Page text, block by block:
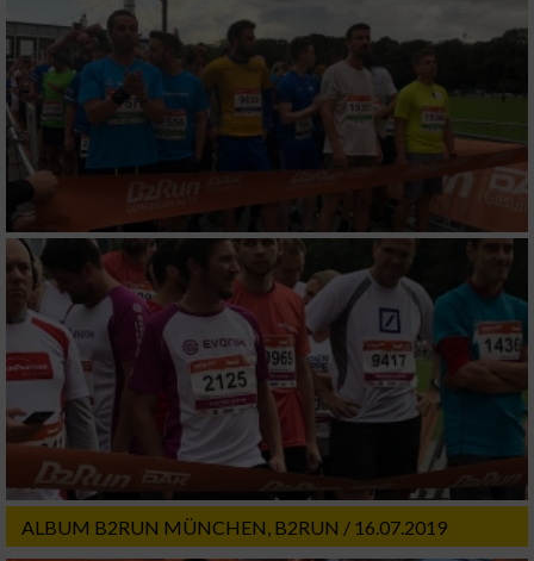
ALBUM B2RUN MÜNCHEN, B2RUN / 16.07.2019